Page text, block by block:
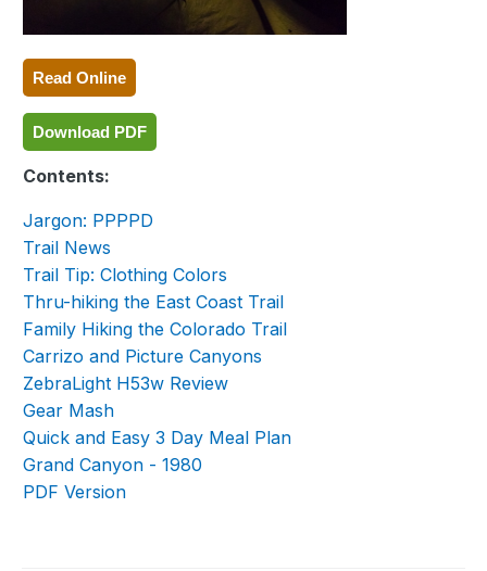
Read Online
Download PDF
Contents:
Jargon: PPPPD
Trail News
Trail Tip: Clothing Colors
Thru-hiking the East Coast Trail
Family Hiking the Colorado Trail
Carrizo and Picture Canyons
ZebraLight H53w Review
Gear Mash
Quick and Easy 3 Day Meal Plan
Grand Canyon - 1980
PDF Version